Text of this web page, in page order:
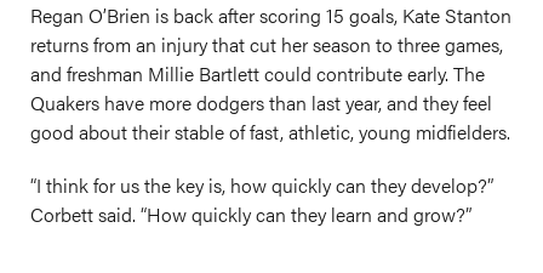
Regan O’Brien is back after scoring 15 goals, Kate Stanton
returns from an injury that cut her season to three games,
and freshman Millie Bartlett could contribute early. The
Quakers have more dodgers than last year, and they feel
good about their stable of fast, athletic, young midfielders.
“I think for us the key is, how quickly can they develop?”
Corbett said. “How quickly can they learn and grow?”